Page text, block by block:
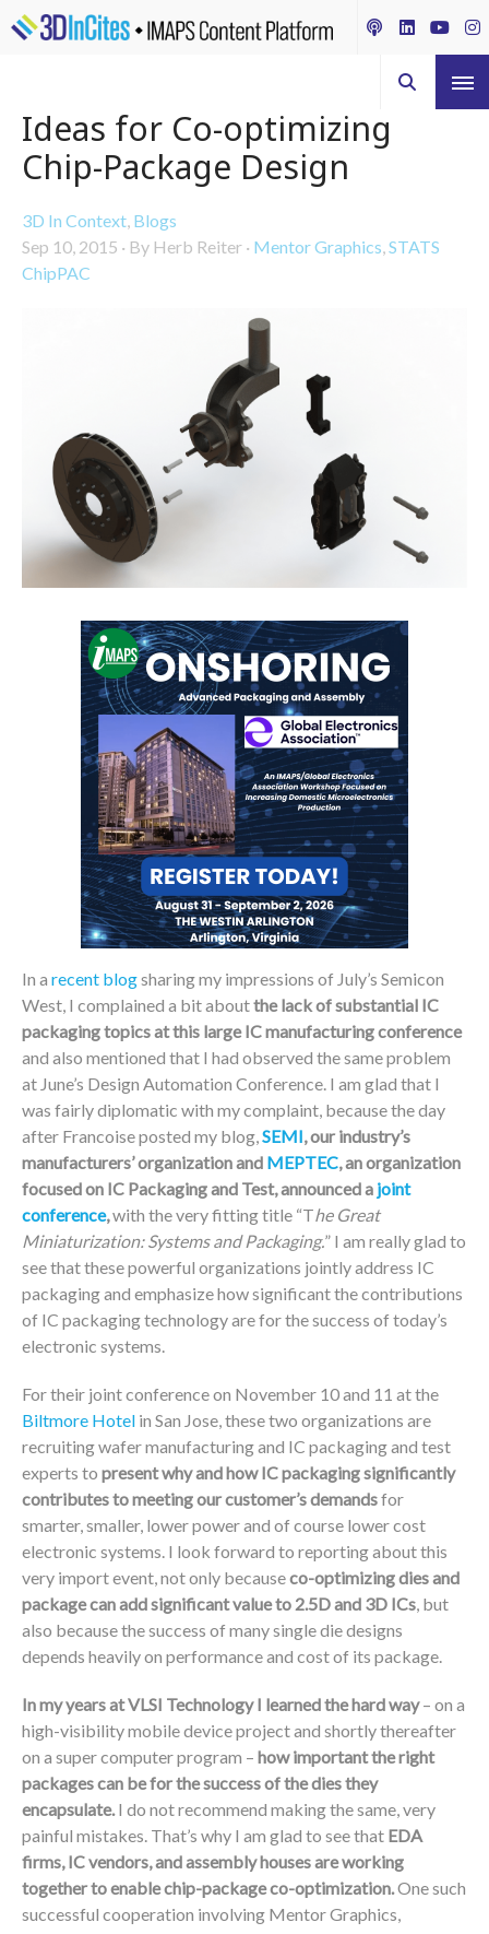
Ideas for Co-optimizing
Chip-Package Design
3D In Context, Blogs
Sep 10, 2015 · By Herb Reiter · Mentor Graphics,STATS
ChipPAC
In a recent blogsharing my impressions of July’s Semicon
West, I complained a bit aboutthe lack of substantial IC
packaging topics at this large IC manufacturing conference
and also mentioned that I had observed the same problem
at June’s Design Automation Conference. I am glad that I
was fairly diplomatic with my complaint, because the day
after Francoise posted my blog,SEMI, our industry’s
manufacturers’ organization and MEPTEC, an organization
focused on IC Packaging and Test, announced a joint
conference,with the very fitting title “The Great
Miniaturization: Systems and Packaging.” I am really glad to
see that these powerful organizations jointly address IC
packaging and emphasize how significant the contributions
of IC packaging technology are for the success of today’s
electronic systems.
For their joint conference on November 10 and 11 at the
Biltmore Hotel in San Jose, these two organizations are
recruiting wafer manufacturing and IC packaging and test
experts to present why and how IC packaging significantly
contributes to meeting our customer’s demandsfor
smarter, smaller, lower power and of course lower cost
electronic systems. I look forward to reporting about this
very import event, not only becauseco-optimizing dies and
package can add significant value to 2.5D and 3D ICs, but
also because the success of many single die designs
depends heavily on performance and cost of its package.
In my years at VLSI Technology I learned the hard way– on a
high-visibility mobile device project and shortly thereafter
on a super computer program – how important the right
packages can be for the success of the dies they
encapsulate.I do not recommend making the same, very
painful mistakes. That’s why I am glad to see that EDA
firms, IC vendors, and assembly houses are working
together to enable chip-package co-optimization.One such
successful cooperation involving Mentor Graphics,